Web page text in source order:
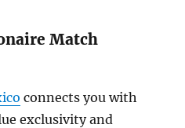
Match
connects you with
exclusivity and